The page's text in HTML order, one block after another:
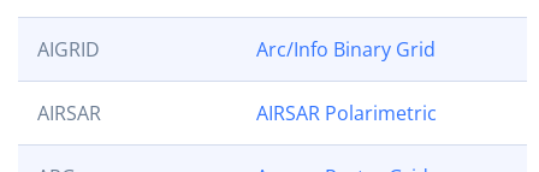
AIGRID Arc/Info Binary Grid
AIRSAR AIRSAR Polarimetric